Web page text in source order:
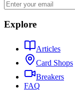
Explore
Articles
Card Shops
Breakers
FAQ